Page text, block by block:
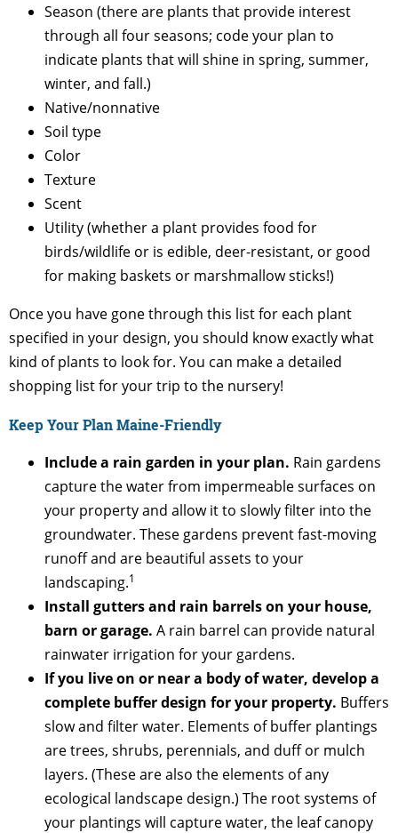
Season (there are plants that provide interest
through all four seasons; code your plan to
indicate plants that will shine in spring, summer,
winter, and fall.)
Native/nonnative
Soil type
Color
Texture
Scent
Utility (whether a plant provides food for
birds/wildlife or is edible, deer-resistant, or good
for making baskets or marshmallow sticks!)
Once you have gone through this list for each plant
specified in your design, you should know exactly what
kind of plants to look for. You can make a detailed
shopping list for your trip to the nursery!
Keep Your Plan Maine-Friendly
Include a rain garden in your plan. Rain gardens
capture the water from impermeable surfaces on
your property and allow it to slowly filter into the
groundwater. These gardens prevent fast-moving
runoff and are beautiful assets to your
landscaping.1
Install gutters and rain barrels on your house,
barn or garage. A rain barrel can provide natural
rainwater irrigation for your gardens.
If you live on or near a body of water, develop a
complete buffer design for your property. Buffers
slow and filter water. Elements of buffer plantings
are trees, shrubs, perennials, and duff or mulch
layers. (These are also the elements of any
ecological landscape design.) The root systems of
your plantings will capture water, the leaf canopy